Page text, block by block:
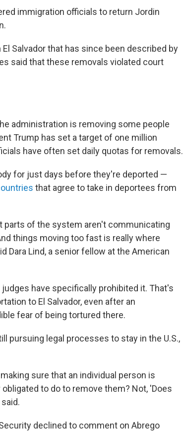
immigration officials to return Jordin
Salvador that has since been described by
said that these removals violated court
administration is removing some people
Trump has set a target of one million
have often set daily quotas for removals.
for just days before they're deported —
that agree to take in deportees from
parts of the system aren't communicating
things moving too fast is really where
Dara Lind, a senior fellow at the American
have specifically prohibited it. That's
to El Salvador, even after an
fear of being tortured there.
pursuing legal processes to stay in the U.S.,
sure that an individual person is
to do to remove them? Not, 'Does
declined to comment on Abrego